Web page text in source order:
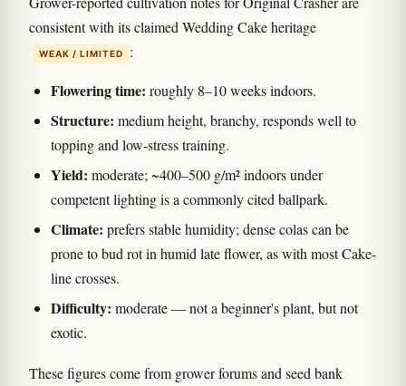
consistent with its claimed Wedding Cake heritage
WEAK / LIMITED :
Flowering time: roughly 8–10 weeks indoors.
Structure: medium height, branchy, responds well to
topping and low-stress training.
Yield: moderate; ~400–500 g/m² indoors under
competent lighting is a commonly cited ballpark.
Climate: prefers stable humidity; dense colas can be
prone to bud rot in humid late flower, as with most Cake-
line crosses.
Difficulty: moderate — not a beginner's plant, but not
exotic.
These figures come from grower forums and seed bank